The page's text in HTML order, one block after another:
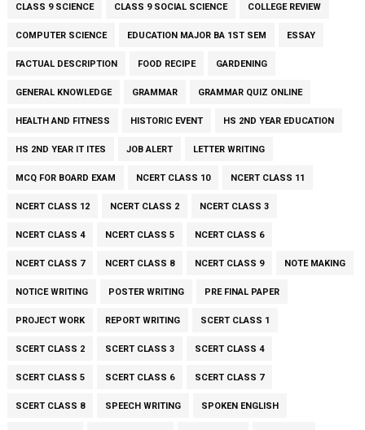
CLASS 9 SCIENCE CLASS 9 SOCIAL SCIENCE COLLEGE REVIEW
COMPUTER SCIENCE EDUCATION MAJOR BA 1ST SEM ESSAY
FACTUAL DESCRIPTION FOOD RECIPE GARDENING
GENERAL KNOWLEDGE GRAMMAR GRAMMAR QUIZ ONLINE
HEALTH AND FITNESS HISTORIC EVENT HS 2ND YEAR EDUCATION
HS 2ND YEAR IT ITES JOB ALERT LETTER WRITING
MCQ FOR BOARD EXAM NCERT CLASS 10 NCERT CLASS 11
NCERT CLASS 12 NCERT CLASS 2 NCERT CLASS 3
NCERT CLASS 4 NCERT CLASS 5 NCERT CLASS 6
NCERT CLASS 7 NCERT CLASS 8 NCERT CLASS 9 NOTE MAKING
NOTICE WRITING POSTER WRITING PRE FINAL PAPER
PROJECT WORK REPORT WRITING SCERT CLASS 1
SCERT CLASS 2 SCERT CLASS 3 SCERT CLASS 4
SCERT CLASS 5 SCERT CLASS 6 SCERT CLASS 7
SCERT CLASS 8 SPEECH WRITING SPOKEN ENGLISH